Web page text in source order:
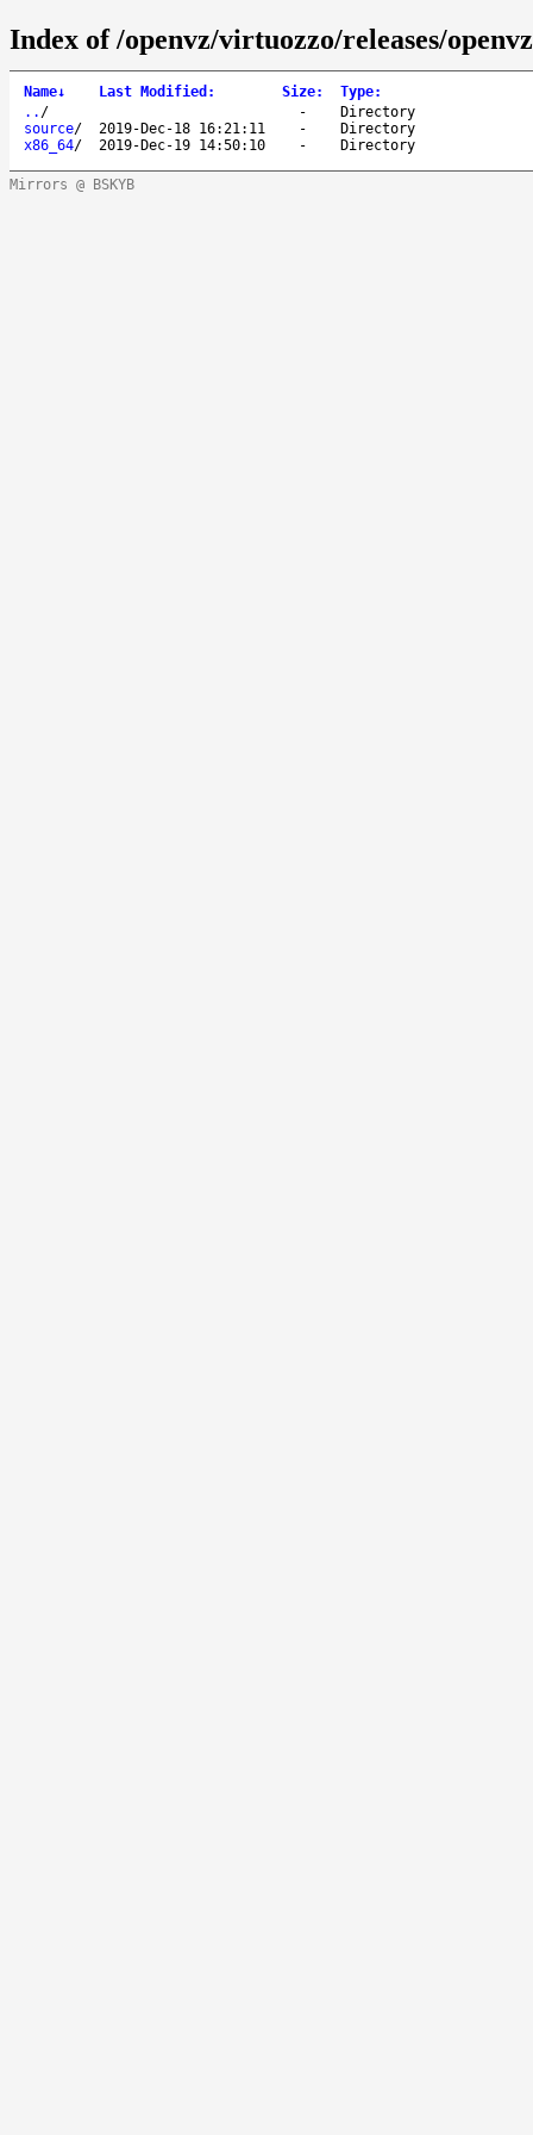
Index of /openvz/virtuozzo/releases/
Name↓ Last Modified : Size: Type:
.. / -
Directory
source/ 2019-Dec-18 16:21:11 -
Directory
x86_64/ 2019-Dec-19 14:50:10 - Directory
Mirrors @ BSKYB